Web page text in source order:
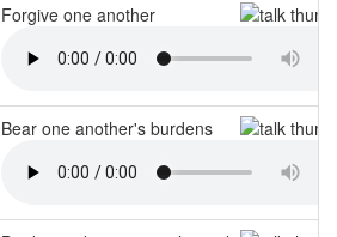
Forgive one another
Bear one another's burdens